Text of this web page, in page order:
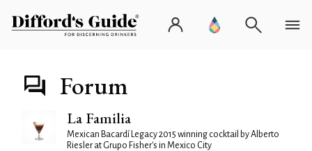
Forum
La Familia
Mexican Bacardí Legacy 2015 winning cocktail by Alberto
Riesler at Grupo Fisher's in Mexico City